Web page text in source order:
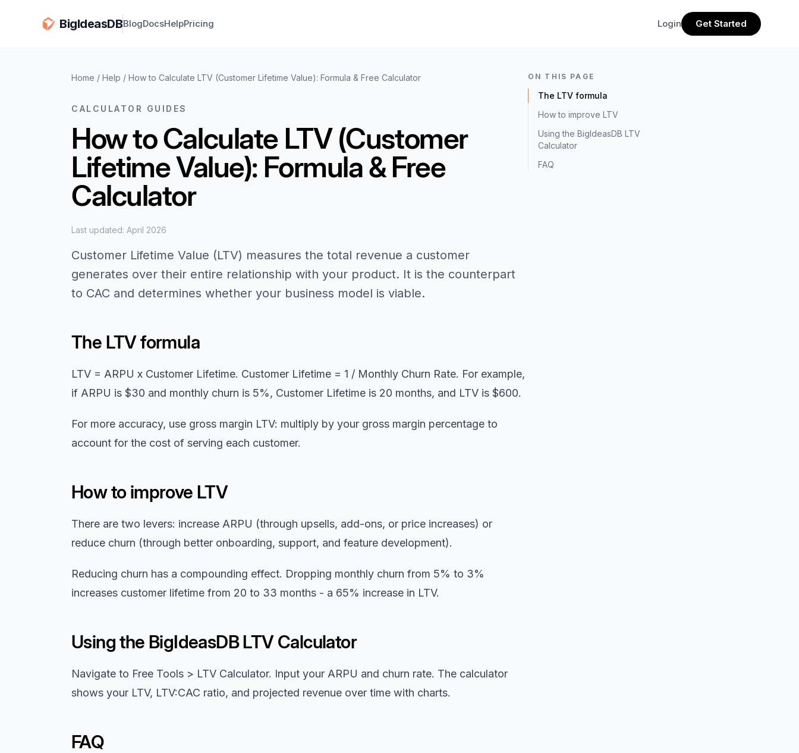
BigIdeasDBBlogDocsHelpPricing Login Get Started
Home / Help / How to Calculate LTV (Customer Lifetime Value): Formula & Free Calculator
CALCULATOR GUIDES
How to Calculate LTV (Customer
Lifetime Value): Formula & Free
Calculator
Last updated: April 2026
Customer Lifetime Value (LTV) measures the total revenue a customer
generates over their entire relationship with your product. It is the counterpart
to CAC and determines whether your business model is viable.
The LTV formula
LTV = ARPU x Customer Lifetime. Customer Lifetime = 1 / Monthly Churn Rate. For example,
if ARPU is $30 and monthly churn is 5%, Customer Lifetime is 20 months, and LTV is $600.
For more accuracy, use gross margin LTV: multiply by your gross margin percentage to
account for the cost of serving each customer.
How to improve LTV
There are two levers: increase ARPU (through upsells, add-ons, or price increases) or
reduce churn (through better onboarding, support, and feature development).
Reducing churn has a compounding effect. Dropping monthly churn from 5% to 3%
increases customer lifetime from 20 to 33 months - a 65% increase in LTV.
Using the BigIdeasDB LTV Calculator
Navigate to Free Tools > LTV Calculator. Input your ARPU and churn rate. The calculator
shows your LTV, LTV:CAC ratio, and projected revenue over time with charts.
FAQ
ON THIS PAGE
The LTV formula
How to improve LTV
Using the BigIdeasDB LTV
Calculator
FAQ